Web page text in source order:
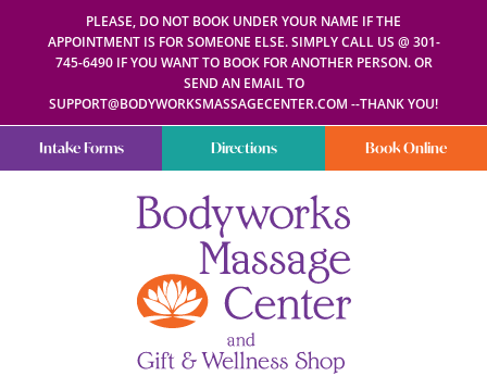
PLEASE, DO NOT BOOK UNDER YOUR NAME IF THE
APPOINTMENT IS FOR SOMEONE ELSE. SIMPLY CALL US @ 301-
745-6490 IF YOU WANT TO BOOK FOR ANOTHER PERSON. OR
SEND AN EMAIL TO
SUPPORT@BODYWORKSMASSAGECENTER.COM --THANK YOU!
Intake Forms Directions Book Online
Bodyworks
Massage
Center
everyday
a
relaxing
stress-